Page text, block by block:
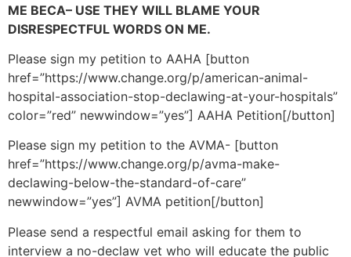
ME BECA– USE THEY WILL BLAME YOUR
DISRESPECTFUL WORDS ON ME.
Please sign my petition to AAHA [button
href=”https://www.change.org/p/american-animal-
hospital-association-stop-declawing-at-your-hospitals”
color=”red” newwindow=”yes”] AAHA Petition[/button]
Please sign my petition to the AVMA- [button
href=”https://www.change.org/p/avma-make-
declawing-below-the-standard-of-care”
newwindow=”yes”] AVMA petition[/button]
Please send a respectful email asking for them to
interview a no-declaw vet who will educate the public